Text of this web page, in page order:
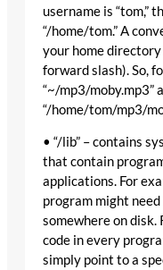
username is “tom,”
“/home/tom.” A
your home directory
forward slash). So,
“~/mp3/
“/home/tom/mp3/
• “/lib” – contains
that contain
applications. For
program might
somewhere on
code in every
simply point to a